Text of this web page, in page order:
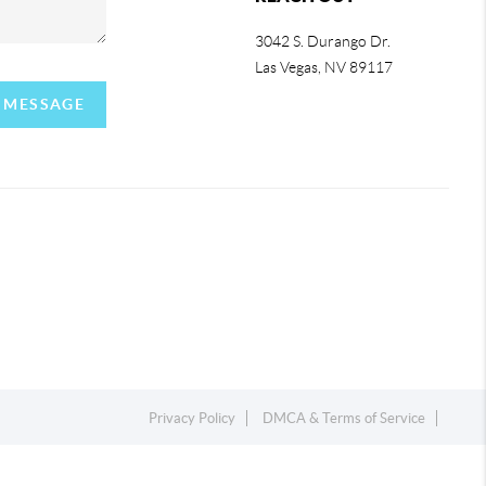
3042 S. Durango Dr.
Las Vegas, NV 89117
Privacy Policy DMCA & Terms of Service